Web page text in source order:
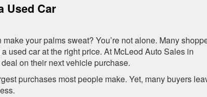
Used Car
your palms sweat? You’re not alone. Many
used car at the right price. At McLeod Auto Sales in
on their next vehicle purchase.
purchases most people make. Yet, many buyers